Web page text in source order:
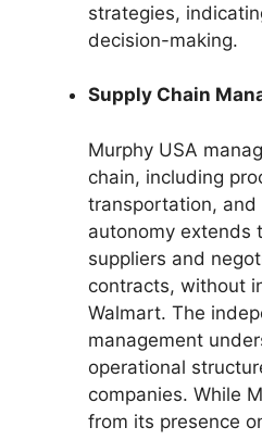
strategies,
decision-making.
Supply Chain
Murphy USA
chain, including
transportation, and
autonomy extends
suppliers and
contracts, without
Walmart. The
management
operational
companies. While
from its presence